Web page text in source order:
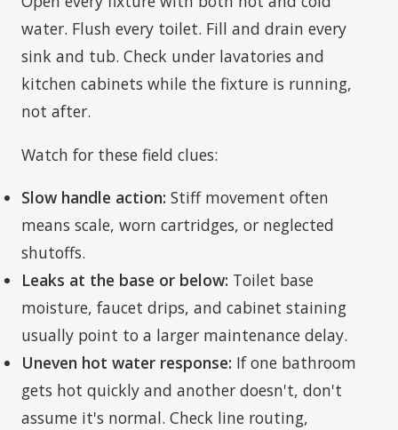
water. Flush every toilet. Fill and drain every
sink and tub. Check under lavatories and
kitchen cabinets while the fixture is running,
not after.
Watch for these field clues:
Slow handle action: Stiff movement often
means scale, worn cartridges, or neglected
shutoffs.
Leaks at the base or below: Toilet base
moisture, faucet drips, and cabinet staining
usually point to a larger maintenance delay.
Uneven hot water response: If one bathroom
gets hot quickly and another doesn't, don't
assume it's normal. Check line routing,